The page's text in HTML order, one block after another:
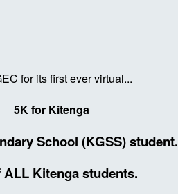
for its first ever virtual...
5K for Kitenga
School (KGSS) student.
Kitenga students.